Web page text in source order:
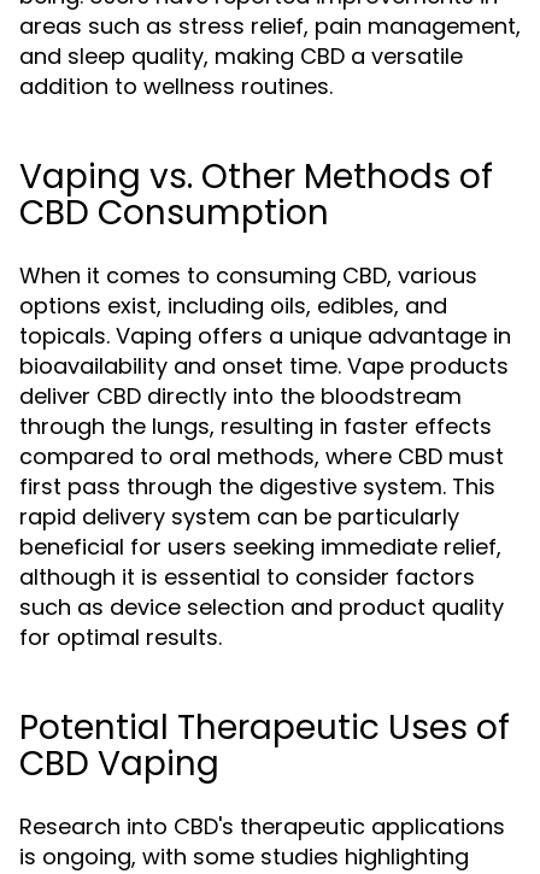
areas such as stress relief, pain management,
and sleep quality, making CBD a versatile
addition to wellness routines.
Vaping vs. Other Methods of
CBD Consumption
When it comes to consuming CBD, various
options exist, including oils, edibles, and
topicals. Vaping offers a unique advantage in
bioavailability and onset time. Vape products
deliver CBD directly into the bloodstream
through the lungs, resulting in faster effects
compared to oral methods, where CBD must
first pass through the digestive system. This
rapid delivery system can be particularly
beneficial for users seeking immediate relief,
although it is essential to consider factors
such as device selection and product quality
for optimal results.
Potential Therapeutic Uses of
CBD Vaping
Research into CBD's therapeutic applications
is ongoing, with some studies highlighting